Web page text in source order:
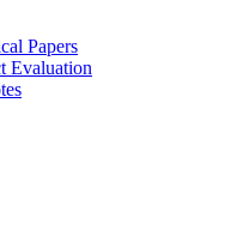
Papers
Evaluation